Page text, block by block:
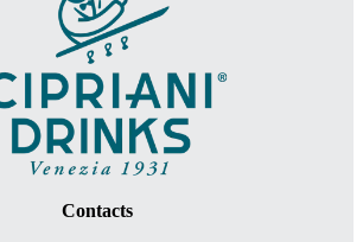
Contacts